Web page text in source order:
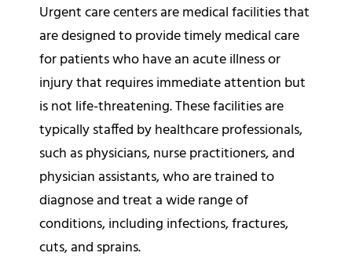
Urgent care centers are medical facilities that
are designed to provide timely medical care
for patients who have an acute illness or
injury that requires immediate attention but
is not life-threatening. These facilities are
typically staffed by healthcare professionals,
such as physicians, nurse practitioners, and
physician assistants, who are trained to
diagnose and treat a wide range of
conditions, including infections, fractures,
cuts, and sprains.